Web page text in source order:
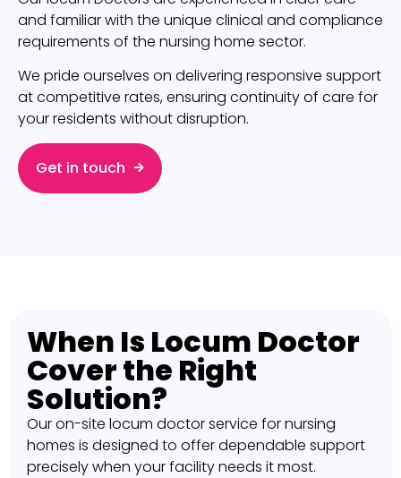
and familiar with the unique clinical and compliance
requirements of the nursing home sector.
We pride ourselves on delivering responsive support
at competitive rates, ensuring continuity of care for
your residents without disruption.
Get in touch
When Is Locum Doctor
Cover the Right
Solution?​
Our on-site locum doctor service for nursing
homes is designed to offer dependable support
precisely when your facility needs it most.